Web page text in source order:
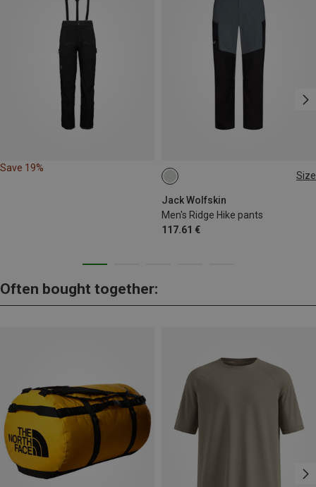
Save 19%
Size
Jack Wolfskin
Men's Ridge Hike pants
117.61 €
S
Often bought together: